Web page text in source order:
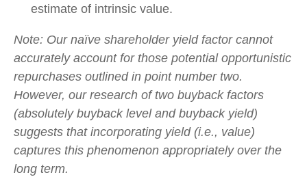
estimate of intrinsic value.
Note: Our naïve shareholder yield factor cannot
accurately account for those potential opportunistic
repurchases outlined in point number two.
However, our research of two buyback factors
(absolutely buyback level and buyback yield)
suggests that incorporating yield (i.e., value)
captures this phenomenon appropriately over the
long term.